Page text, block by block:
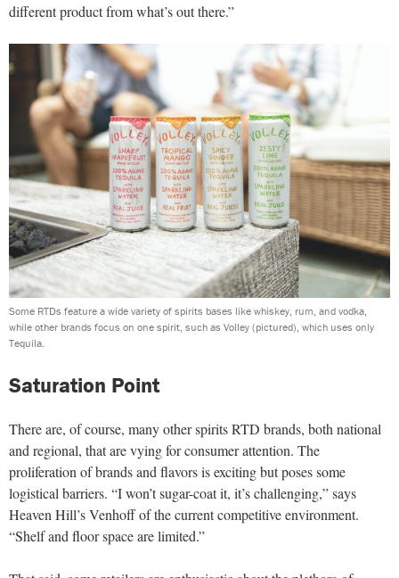
different product from what’s out there.”
Some RTDs feature a wide variety of spirits bases like whiskey, rum, and vodka,
while other brands focus on one spirit, such as Volley (pictured), which uses only
Tequila.
Saturation Point
There are, of course, many other spirits RTD brands, both national
and regional, that are vying for consumer attention. The
proliferation of brands and flavors is exciting but poses some
logistical barriers. “I won’t sugar-coat it, it’s challenging,” says
Heaven Hill’s Venhoff of the current competitive environment.
“Shelf and floor space are limited.”